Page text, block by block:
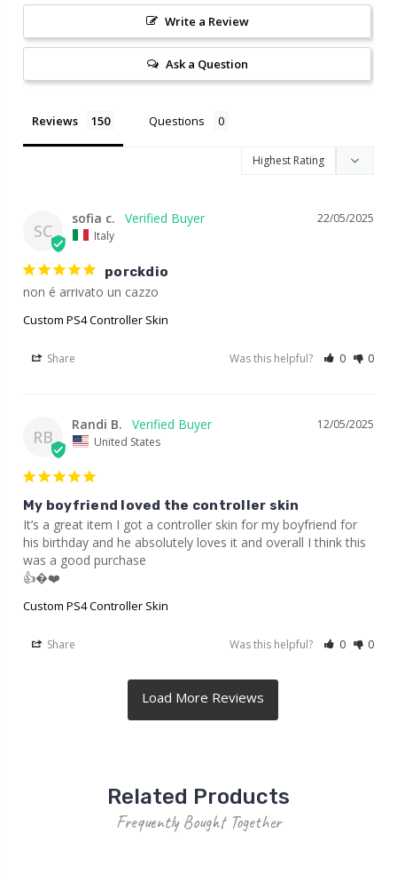
Write a Review
Ask a Question
Reviews Questions
SC
22/05/2025
sofia c.
Italy
porckdio
non é arrivato un cazzo
Custom PS4 Controller Skin
Share Was this helpful? 0 0
RB
12/05/2025
Randi B.
United States
My boyfriend loved the controller skin
It’s a great item I got a controller skin for my boyfriend for
his birthday and he absolutely loves it and overall I think this
was a good purchase
👍�❤️
Custom PS4 Controller Skin
Share Was this helpful? 0 0
Related Products
Frequently Bought Together